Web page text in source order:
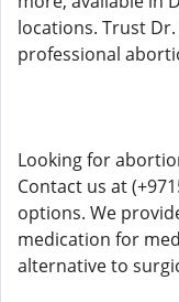
locations. Trust
professional
Looking for
Contact us at
options. We
medication for
alternative to